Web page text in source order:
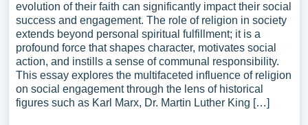
evolution of their faith can significantly impact their social
success and engagement. The role of religion in society
extends beyond personal spiritual fulfillment; it is a
profound force that shapes character, motivates social
action, and instills a sense of communal responsibility.
This essay explores the multifaceted influence of religion
on social engagement through the lens of historical
figures such as Karl Marx, Dr. Martin Luther King […]